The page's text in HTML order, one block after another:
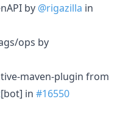
by @rigazilla in
ops by
maven-plugin from
[bot] in #16550